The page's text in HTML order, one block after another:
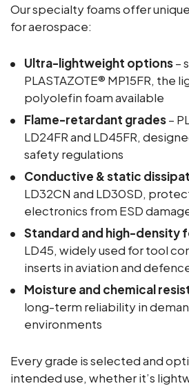
Our specialty foams offer
for aerospace:
Ultra-lightweight options–
PLASTAZOTE® MP15FR, the
polyolefin foam available
Flame-retardant grades–
LD24FR and LD45FR,
safety regulations
Conductive & static
LD32CN and LD30SD,
electronics from ESD
Standard and high-density
LD45, widely used for tool
inserts in aviation and
Moisture and chemical
long-term reliability in
environments
Every grade is selected and
intended use, whether it’s